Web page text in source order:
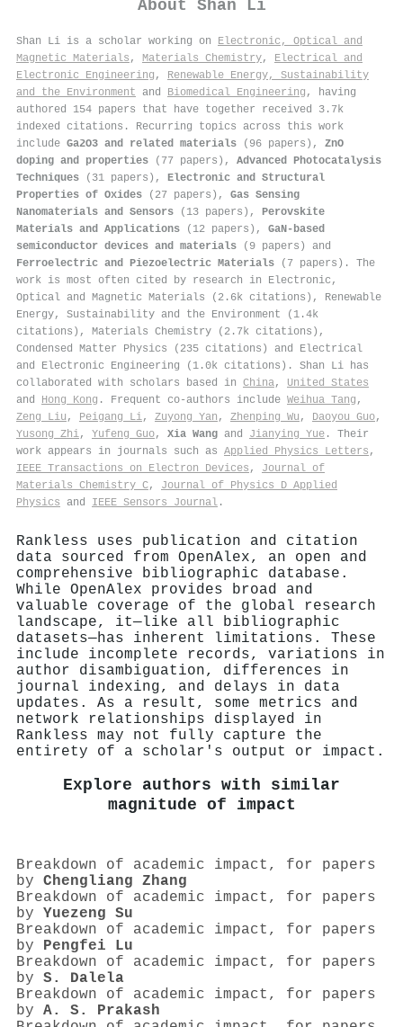
About Shan Li
Shan Li is a scholar working on Electronic, Optical and
Magnetic Materials , Materials Chemistry, Electrical and
Electronic Engineering , Renewable Energy, Sustainability
and the Environment and Biomedical Engineering , having
authored 154 papers that have together received 3.7k
indexed citations . Recurring topics across this work
include Ga2O3 and related materials (96 papers), ZnO
doping and properties (77 papers), Advanced Photocatalysis
Techniques (31 papers), Electronic and Structural
Properties of Oxides (27 papers), Gas Sensing
Nanomaterials and Sensors (13 papers), Perovskite
Materials and Applications (12 papers), GaN-based
semiconductor devices and materials (9 papers) and
Ferroelectric and Piezoelectric Materials (7 papers). The
work is most often cited by research in Electronic,
Optical and Magnetic Materials (2.6k citations), Renewable
Energy, Sustainability and the Environment (1.4k
citations), Materials Chemistry (2.7k citations),
Condensed Matter Physics (235 citations) and Electrical
and Electronic Engineering (1.0k citations). Shan Li has
collaborated with scholars based in China, United States
and Hong Kong . Frequent co-authors include Weihua Tang ,
Zeng Liu , Peigang Li, Zuyong Yan , Zhenping Wu , Daoyou Guo,
Yusong Zhi, Yufeng Guo, Xia Wang and Jianying Yue . Their
work appears in journals such as Applied Physics Letters ,
IEEE Transactions on Electron Devices , Journal of
Materials Chemistry C, Journal of Physics D Applied
Physics and IEEE Sensors Journal .
Rankless uses publication and citation
data sourced from OpenAlex, an open and
comprehensive bibliographic database.
While OpenAlex provides broad and
valuable coverage of the global research
landscape, it—like all bibliographic
datasets—has inherent limitations. These
include incomplete records, variations in
author disambiguation, differences in
journal indexing, and delays in data
updates. As a result, some metrics and
network relationships displayed in
Rankless may not fully capture the
entirety of a scholar's output or impact.
Explore authors with similar
magnitude of impact
Breakdown of academic impact, for papers
by Chengliang Zhang
Breakdown of academic impact, for papers
by Yuezeng Su
Breakdown of academic impact, for papers
by Pengfei Lu
Breakdown of academic impact, for papers
by S. Dalela
Breakdown of academic impact, for papers
by A. S. Prakash